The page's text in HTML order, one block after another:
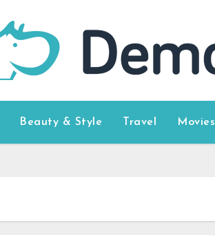
Beauty & Style Travel Movies